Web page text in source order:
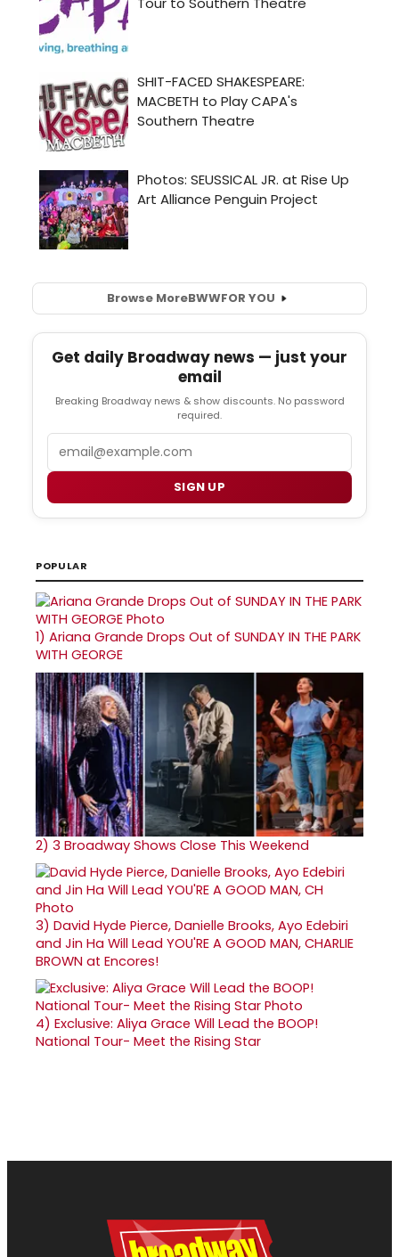
Browse MoreBWWFOR YOU
Get daily Broadway news — just your
email
Breaking Broadway news & show discounts. No password
required.
SIGN UP
POPULAR
1) Ariana Grande Drops Out of SUNDAY IN THE PARK
WITH GEORGE
2) 3 Broadway Shows Close This Weekend
3) David Hyde Pierce, Danielle Brooks, Ayo Edebiri
and Jin Ha Will Lead YOU'RE A GOOD MAN, CHARLIE
BROWN at Encores!
4) Exclusive: Aliya Grace Will Lead the BOOP!
National Tour- Meet the Rising Star